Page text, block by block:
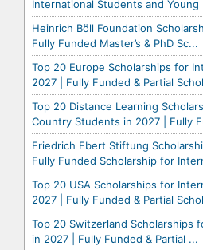
International Students and Young
Heinrich Böll Foundation
Fully Funded Master’s & PhD Sc...
Top 20 Europe Scholarships for
2027 | Fully Funded & Partial
Top 20 Distance Learning
Country Students in 2027 | Fully
Friedrich Ebert Stiftung
Fully Funded Scholarship for
Top 20 USA Scholarships for
2027 | Fully Funded & Partial
Top 20 Switzerland Scholarships
in 2027 | Fully Funded & Partial ...